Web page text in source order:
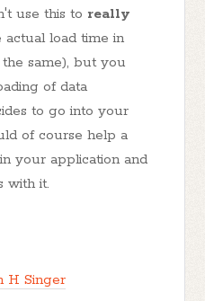
use this to really
load time in
same), but you
of data
to go into your
of course help a
your application and
with it.
H Singer